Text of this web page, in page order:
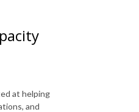
at helping
and